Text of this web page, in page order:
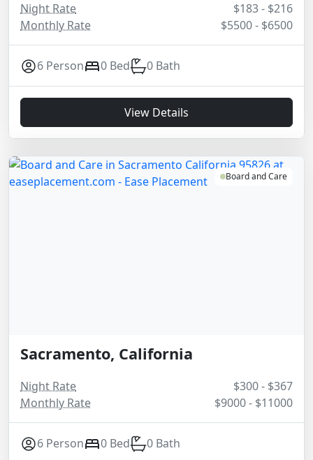
Night Rate
$183 - $216
Monthly Rate
$5500 - $6500
6 Person 0 Bed 0 Bath
View Details
Board and Care
Sacramento, California
Night Rate
$300 - $367
Monthly Rate
$9000 - $11000
6 Person 0 Bed 0 Bath